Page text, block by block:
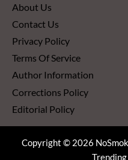
About Us
Contact Us
Privacy Policy
Terms Of Service
Author Information
Corrections Policy
Editorial Policy
Copyright © 2026